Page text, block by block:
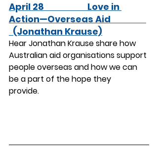
April 28                      Love in
Action—Overseas Aid
(Jonathan Krause)
Hear Jonathan Krause share how
Australian aid organisations support
people overseas and how we can
be a part of the hope they
provide.